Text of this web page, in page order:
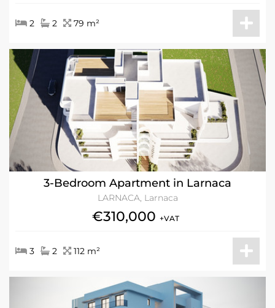
2 2 79 m²
3-Bedroom Apartment in Larnaca
LARNACA, Larnaca
€310,000 +VAT
3 2 112 m²